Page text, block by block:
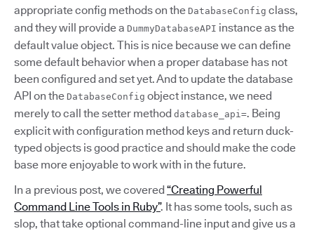
appropriate config methods on the DatabaseConfig class,
and they will provide a DummyDatabaseAPI instance as the
default value object. This is nice because we can define
some default behavior when a proper database has not
been configured and set yet. And to update the database
API on the DatabaseConfig object instance, we need
merely to call the setter method database_api=. Being
explicit with configuration method keys and return duck-
typed objects is good practice and should make the code
base more enjoyable to work with in the future.
In a previous post, we covered“Creating Powerful
Command Line Tools in Ruby”. It has some tools, such as
slop, that take optional command-line input and give us a